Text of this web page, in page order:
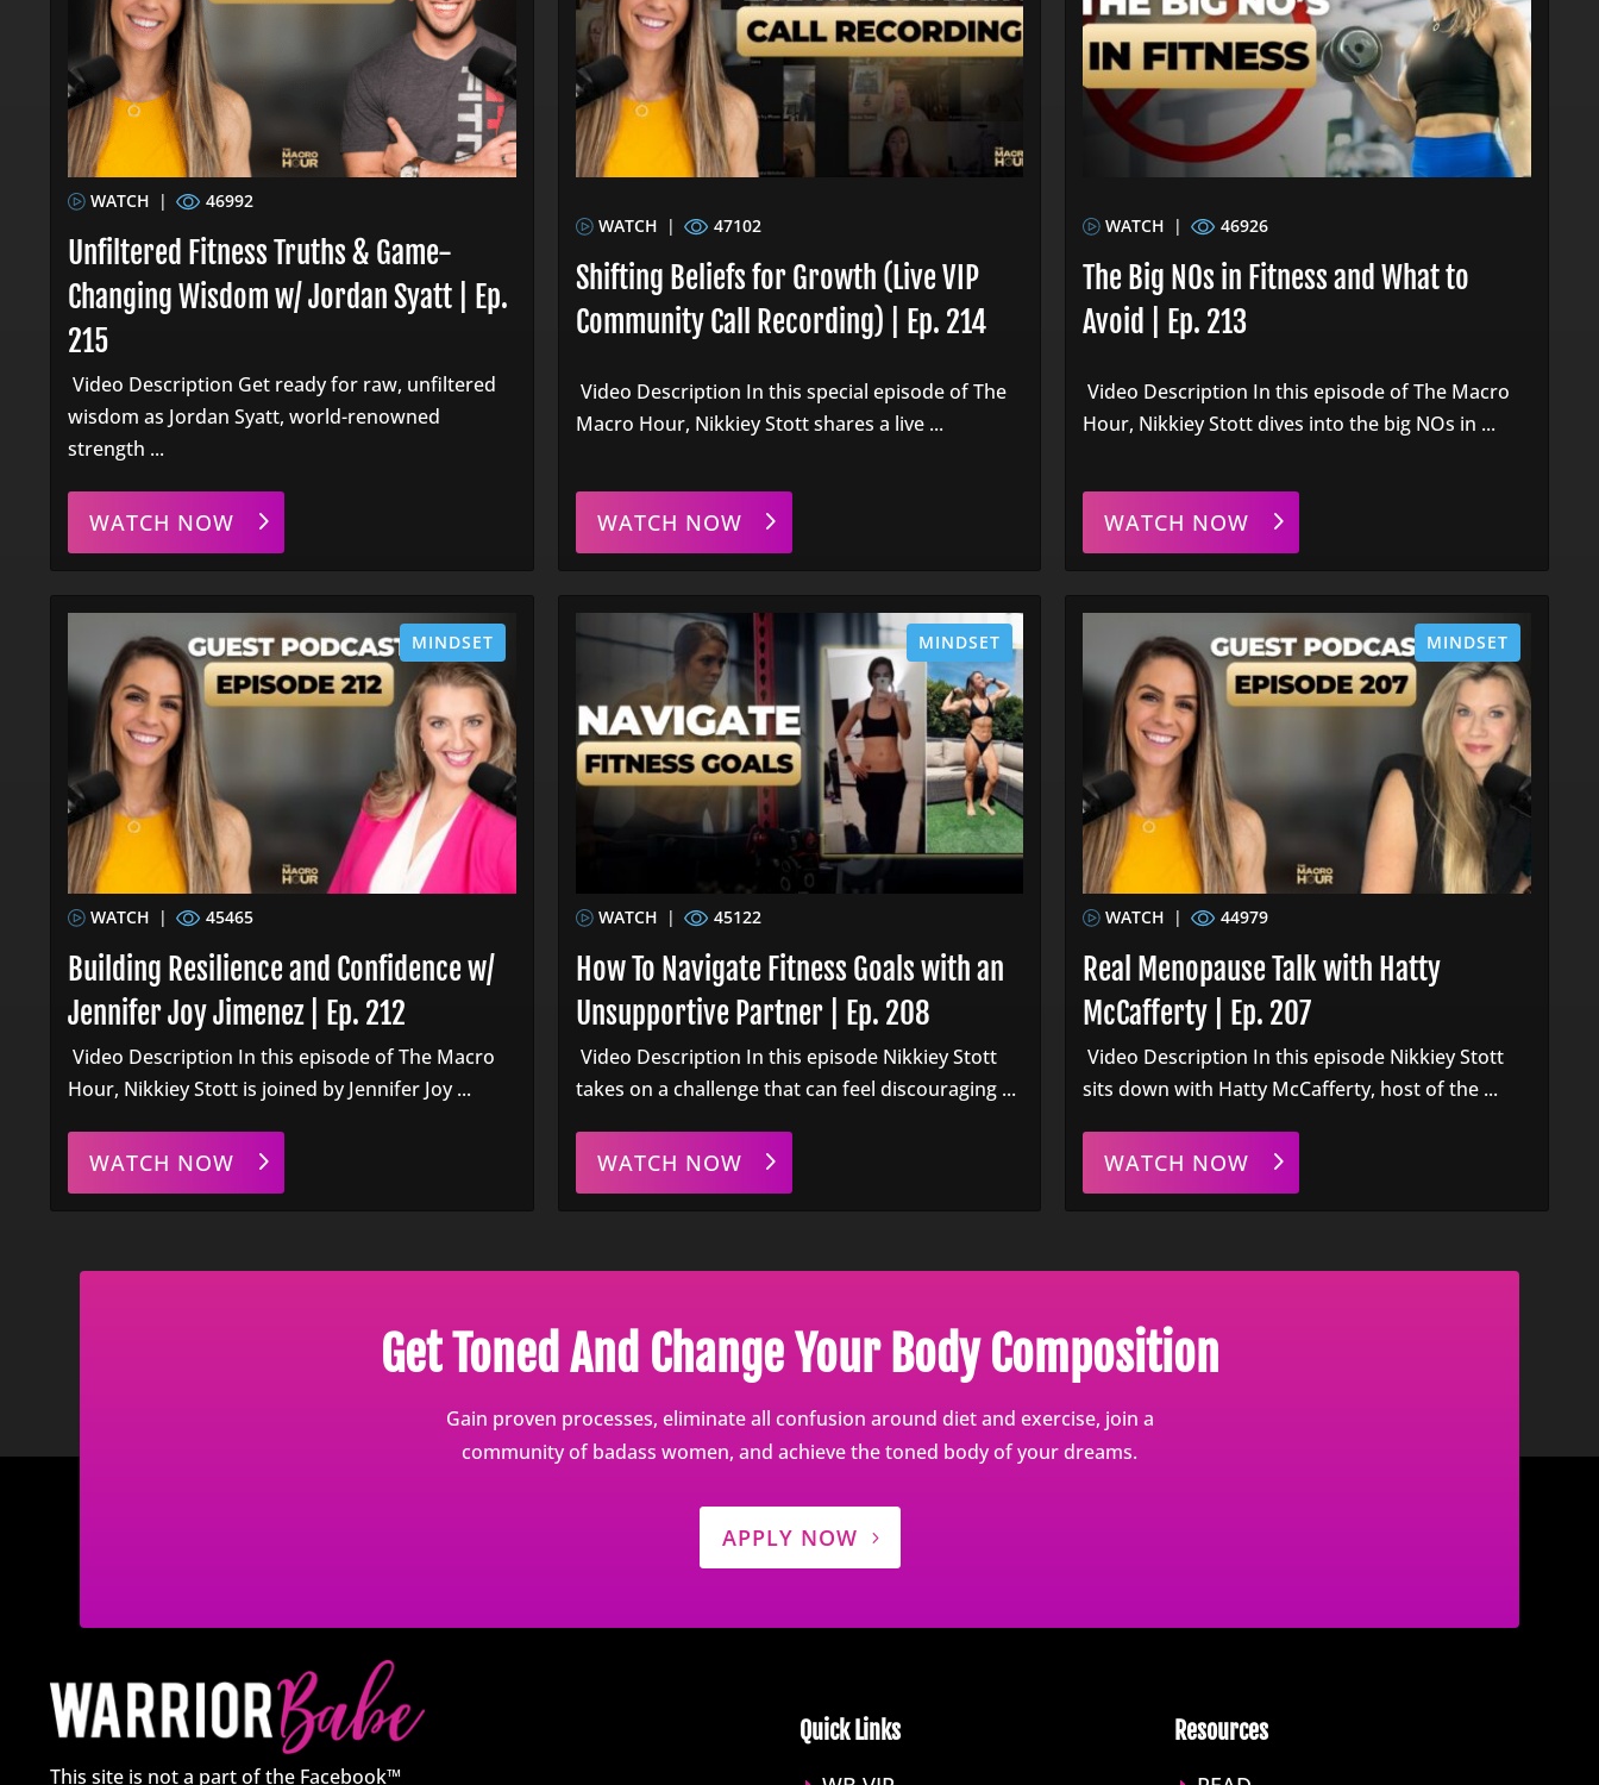
WATCH | 46992
Unfiltered Fitness Truths & Game-
Changing Wisdom w/ Jordan Syatt | Ep.
215
Video Description Get ready for raw, unfiltered
wisdom as Jordan Syatt, world-renowned
strength ...
WATCH NOW
WATCH | 47102
Shifting Beliefs for Growth (Live VIP
Community Call Recording) | Ep. 214
Video Description In this special episode of The
Macro Hour, Nikkiey Stott shares a live ...
WATCH NOW
WATCH | 46926
The Big NOs in Fitness and What to
Avoid | Ep. 213
Video Description In this episode of The Macro
Hour, Nikkiey Stott dives into the big NOs in ...
WATCH NOW
WATCH | 45465
Building Resilience and Confidence w/
Jennifer Joy Jimenez | Ep. 212
MINDSET
Video Description In this episode of The Macro
Hour, Nikkiey Stott is joined by Jennifer Joy ...
WATCH NOW
WATCH | 45122
How To Navigate Fitness Goals with an
Unsupportive Partner | Ep. 208
MINDSET
Video Description In this episode Nikkiey Stott
takes on a challenge that can feel discouraging ...
WATCH NOW
WATCH | 44979
Real Menopause Talk with Hatty
McCafferty | Ep. 207
MINDSET
Video Description In this episode Nikkiey Stott
sits down with Hatty McCafferty, host of the ...
WATCH NOW
Get Toned And Change Your Body Composition
Gain proven processes, eliminate all confusion around diet and exercise, join a
community of badass women, and achieve the toned body of your dreams.
APPLY NOW
This site is not a part of the Facebook™
Quick Links Resources